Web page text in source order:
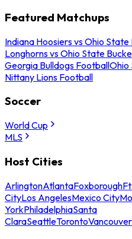
Featured Matchups
Indiana Hoosiers vs Ohio
Longhorns vs Ohio State
Georgia Bulldogs FootballOhio
Nittany Lions Football
Soccer
World Cup
MLS
Host Cities
ArlingtonAtlantaFoxborough
CityLos AngelesMexico City
YorkPhiladelphiaSanta
ClaraSeattleTorontoVancouver